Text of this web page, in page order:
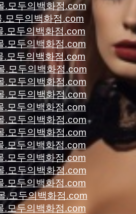
.모두의백화점.com
.모두의백화점.com
.모두의백화점.com
.모두의백화점.com
.모두의백화점.com
.모두의백화점.com
.모두의백화점.com
.모두의백화점.com
.모두의백화점.com
.모두의백화점.com
.모두의백화점.com
.모두의백화점.com
.모두의백화점.com
.모두의백화점.com
.모두의백화점.com
.모두의백화점.com
.모두의백화점.com